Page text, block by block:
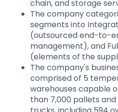
chain, and storage
The company
segments into
(outsourced end-to-
management), and
(elements of the
The company's
comprised of 5
warehouses capable
than 7,000 pallets